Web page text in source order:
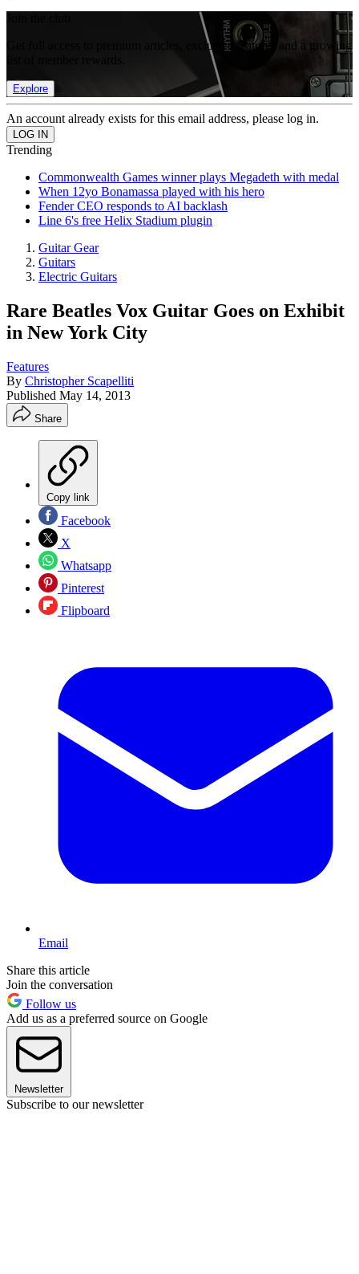
Get full access to premium articles, exclusive features and a growing
Explore
An account already exists for this email address, please log in.
Trending
Commonwealth Games winner plays Megadeth with medal
When 12yo Bonamassa played with his hero
Fender CEO responds to AI backlash
Line 6's free Helix Stadium plugin
Guitar Gear
Guitars
Electric Guitars
Rare Beatles Vox Guitar Goes on Exhibit
in New York City
Features
By Christopher Scapelliti
Published May 14, 2013
Share
Copy link
Facebook
X
Whatsapp
Pinterest
Flipboard
Email
Share this article
Join the conversation
Follow us
Add us as a preferred source on Google
Newsletter
Subscribe to our newsletter